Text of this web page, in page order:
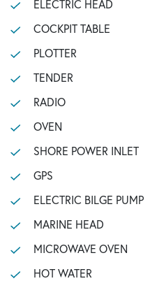
ELECTRIC HEAD
COCKPIT TABLE
PLOTTER
TENDER
RADIO
OVEN
SHORE POWER INLET
GPS
ELECTRIC BILGE PUMP
MARINE HEAD
MICROWAVE OVEN
HOT WATER